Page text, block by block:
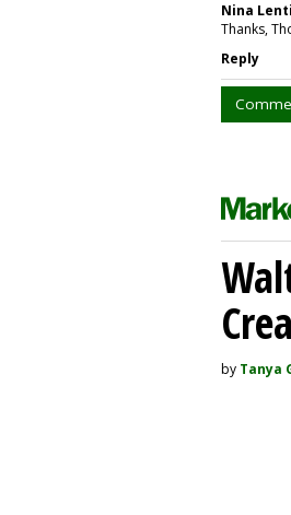
Nina
Thanks,
Reply
by Tanya